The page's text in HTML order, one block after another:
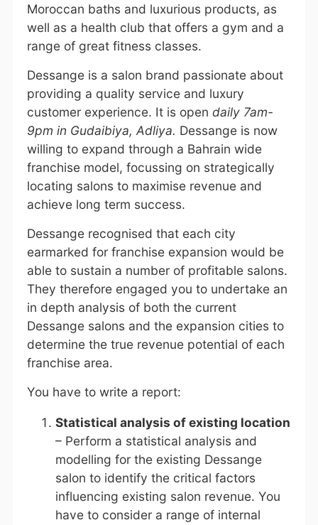
Moroccan baths and luxurious products, as
well as a health club that offers a gym and a
range of great fitness classes.
Dessange is a salon brand passionate about
providing a quality service and luxury
customer experience. It is open daily 7am-
9pm in Gudaibiya, Adliya. Dessange is now
willing to expand through a Bahrain wide
franchise model, focussing on strategically
locating salons to maximise revenue and
achieve long term success.
Dessange recognised that each city
earmarked for franchise expansion would be
able to sustain a number of profitable salons.
They therefore engaged you to undertake an
in depth analysis of both the current
Dessange salons and the expansion cities to
determine the true revenue potential of each
franchise area.
You have to write a report:
Statistical analysis of existing location
– Perform a statistical analysis and
modelling for the existing Dessange
salon to identify the critical factors
influencing existing salon revenue. You
have to consider a range of internal